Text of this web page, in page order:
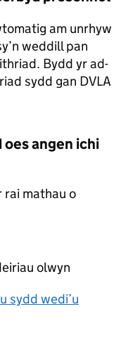
am unrhyw
weddill pan
Bydd yr ad-
sydd gan DVLA
angen ichi
mathau o
olwyn
sydd wedi’u